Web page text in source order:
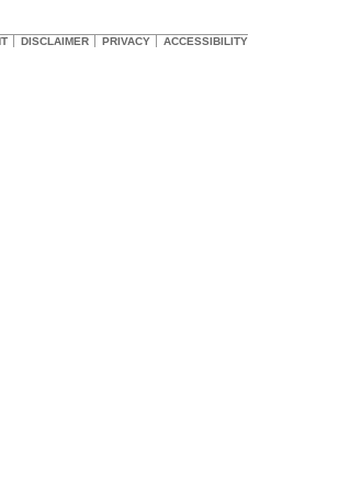
DISCLAIMER PRIVACY ACCESSIBILITY